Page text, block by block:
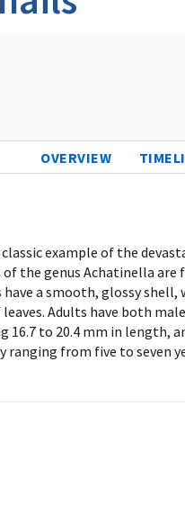
OVERVIEW
classic example of the
the genus Achatinella
a smooth, glossy
Adults have both
to 20.4 mm in length,
from five to seven